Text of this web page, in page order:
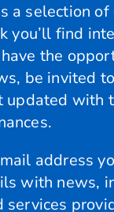
a selection
you’ll find
the
be invited
updated with
address
with news,
services